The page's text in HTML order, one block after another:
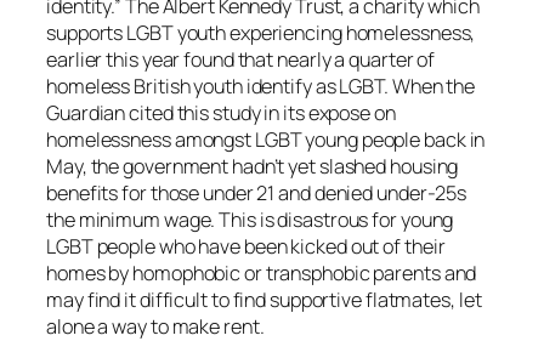
identity.” The Albert Kennedy Trust, a charity which
supports LGBT youth experiencing homelessness,
earlier this year found that nearly a quarter of
homeless British youth identify as LGBT. When the
Guardian cited this study in its expose on
homelessness amongst LGBT young people back in
May, the government hadn’t yet slashed housing
benefits for those under 21 and denied under-25s
the minimum wage. This is disastrous for young
LGBT people who have been kicked out of their
homes by homophobic or transphobic parents and
may find it difficult to find supportive flatmates, let
alone a way to make rent.